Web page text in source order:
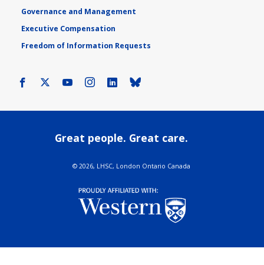
Governance and Management
Executive Compensation
Freedom of Information Requests
Facebook YoutubeInstagram
LinkedIn
Great people. Great care.
© 2026, LHSC, London Ontario Canada